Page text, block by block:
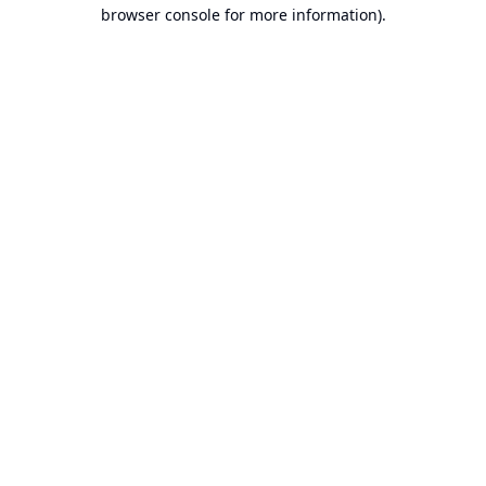
browser console for more information).